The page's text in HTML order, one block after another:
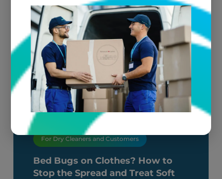
For Dry Cleaners and Customers
Bed Bugs on Clothes? How to
Stop the Spread and Treat Soft